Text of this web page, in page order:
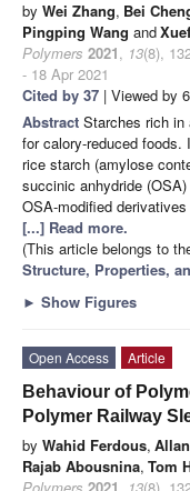
by Wei Zhang, Bei
Pingping Wang and
Polymers 2021, 13(8),
- 18 Apr 2021
Cited by 37 | Viewed by
Abstract Starches rich in
for calory-reduced
rice starch (amylose
succinic anhydride
OSA-modified
[...] Read more.
(This article belongs to
Structure, Properties,
► Show Figures
Open Access
Article
Behaviour of
Polymer Railway
by Wahid Ferdous,
Rajab Abousnina, Tom